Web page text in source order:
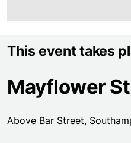
This event takes
Mayflower
Above Bar Street,